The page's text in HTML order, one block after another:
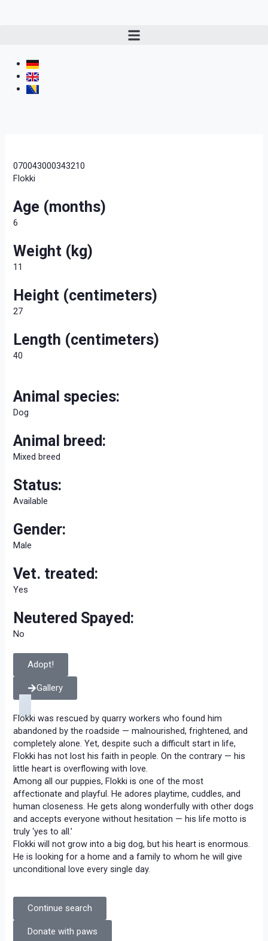
070043000343210
Flokki
Age (months)
6
Weight (kg)
11
Height (centimeters)
27
Length (centimeters)
40
Animal species:
Dog
Animal breed:
Mixed breed
Status:
Available
Gender:
Male
Vet. treated:
Yes
Neutered Spayed:
No
Adopt!
Gallery
Flokki was rescued by quarry workers who found him
abandoned by the roadside — malnourished, frightened, and
completely alone. Yet, despite such a difficult start in life,
Flokki has not lost his faith in people. On the contrary — his
little heart is overflowing with love.
Among all our puppies, Flokki is one of the most
affectionate and playful. He adores playtime, cuddles, and
human closeness. He gets along wonderfully with other dogs
and accepts everyone without hesitation — his life motto is
truly ‘yes to all.’
Flokki will not grow into a big dog, but his heart is enormous.
He is looking for a home and a family to whom he will give
unconditional love every single day.
Continue search
Donate with paws